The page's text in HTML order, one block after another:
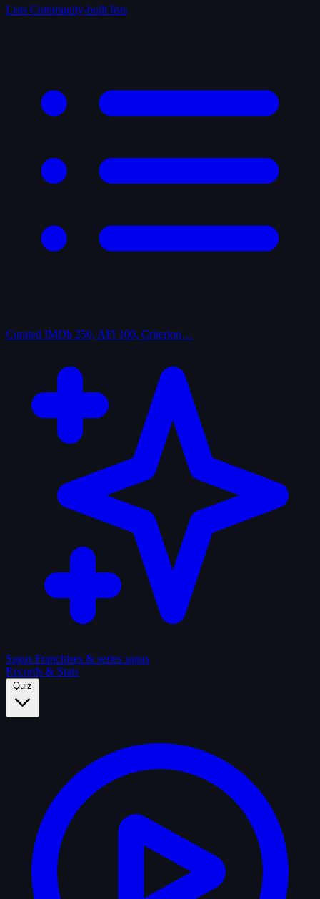
Lists Community-built lists
Curated IMDb 250, AFI 100, Criterion…
Sagas Franchises & series sagas
Records & Stats
Quiz